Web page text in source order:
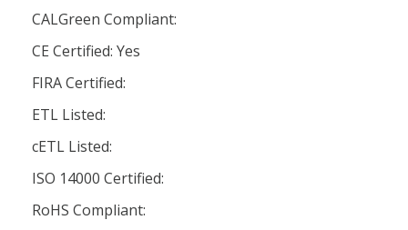
CALGreen Compliant:
CE Certified: Yes
FIRA Certified:
ETL Listed:
cETL Listed:
ISO 14000 Certified:
RoHS Compliant: